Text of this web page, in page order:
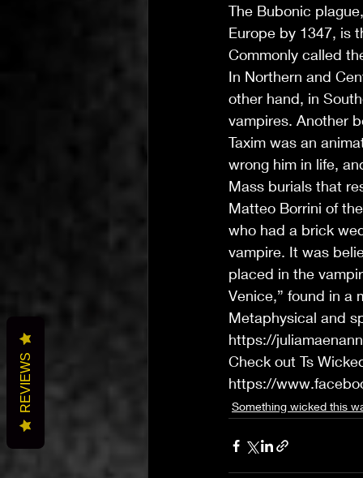
The Bubonic
Europe by 1347, is
Commonly called
In Northern and
other hand, in
vampires. Another
Taxim was an
wrong him in life,
Mass burials that
Matteo Borrini of
who had a brick
vampire. It was
placed in the
Venice,” found in a
Metaphysical and
https://
Check out Ts
https://
Something wicked this
REVIEWS